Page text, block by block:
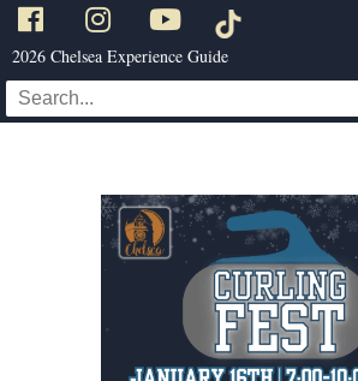
2026 Chelsea Experience Guide